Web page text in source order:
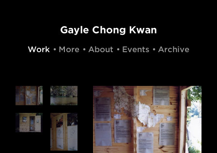
Gayle Chong Kwan
Work More About Events Archive